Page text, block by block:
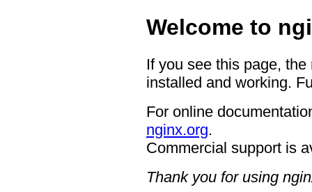
Welcome to
If you see this page,
installed and working.
For online
nginx.org.
Commercial support is
Thank you for using